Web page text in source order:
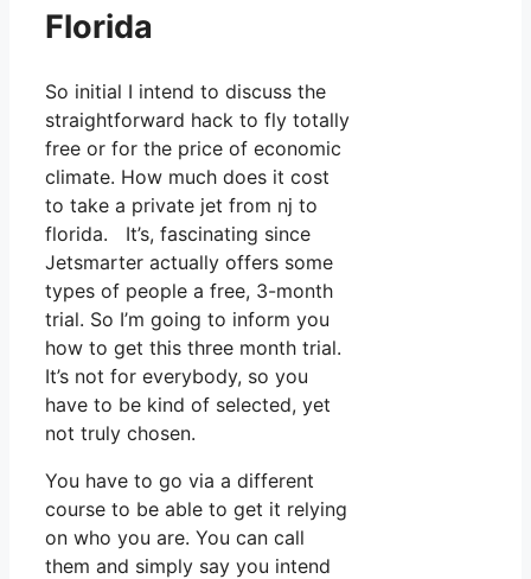
Florida
So initial I intend to discuss the
straightforward hack to fly totally
free or for the price of economic
climate. How much does it cost
to take a private jet from nj to
florida. It’s, fascinating since
Jetsmarter actually offers some
types of people a free, 3-month
trial. So I’m going to inform you
how to get this three month trial.
It’s not for everybody, so you
have to be kind of selected, yet
not truly chosen.
You have to go via a different
course to be able to get it relying
on who you are. You can call
them and simply say you intend